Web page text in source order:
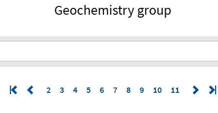
Geochemistry group
2 3 4 5 6 7 8 9 10 11